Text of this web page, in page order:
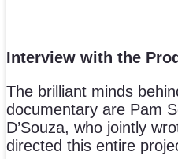
Interview with the
The brilliant minds
documentary are Pam
D’Souza, who jointly
directed this entire